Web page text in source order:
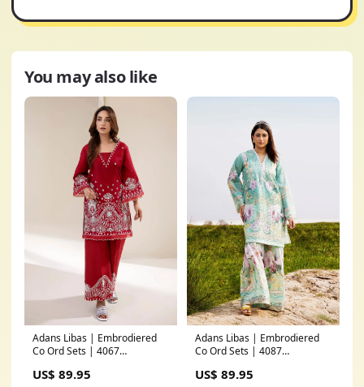
You may also like
Adans Libas | Embrodiered
Co Ord Sets | 4067
US$ 89.95
Adans Libas | Embrodiered
Co Ord Sets | 4087
US$ 89.95